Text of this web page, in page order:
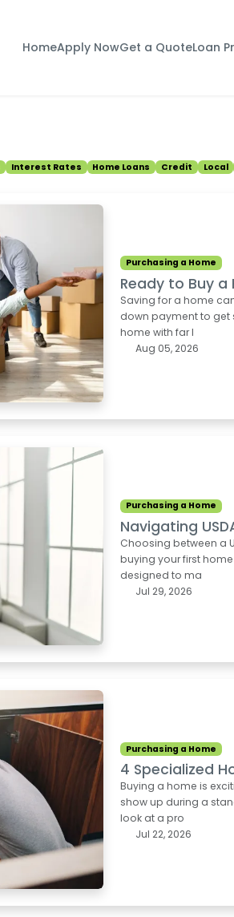
HomeApply NowGet a QuoteLoan
Interest Rates Home Loans Credit Local
Purchasing a Home
Ready to Buy
Saving for a home
down payment to get
home with far l
Aug 05, 2026
Purchasing a Home
Navigating
Choosing between a
buying your first
designed to ma
Jul 29, 2026
Purchasing a Home
4 Specialized
Buying a home is
show up during a
look at a pro
Jul 22, 2026